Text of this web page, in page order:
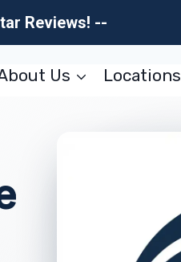
Reviews! --
Us Locations